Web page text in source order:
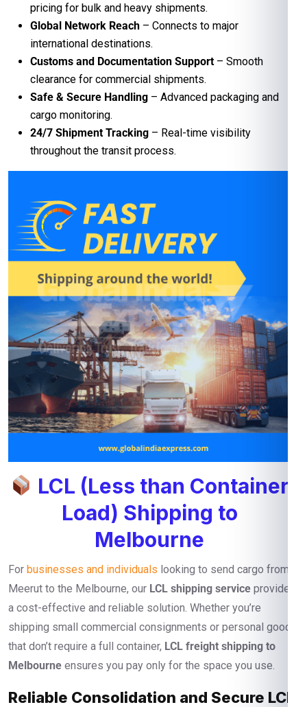
pricing for bulk and heavy shipments.
Global Network Reach – Connects to major
international destinations.
Customs and Documentation Support – Smooth
clearance for commercial shipments.
Safe & Secure Handling – Advanced packaging and
cargo monitoring.
24/7 Shipment Tracking – Real-time visibility
throughout the transit process.
LCL (Less than Container
Load) Shipping to
Melbourne
For businesses and individuals looking to send cargo from
Meerut to the Melbourne, our LCL shipping service provides
a cost-effective and reliable solution. Whether you’re
shipping small commercial consignments or personal goods
that don’t require a full container, LCL freight shipping to
Melbourne ensures you pay only for the space you use.
Reliable Consolidation and Secure LCL